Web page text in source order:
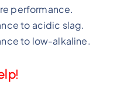
performance.
to acidic slag.
to low-alkaline.